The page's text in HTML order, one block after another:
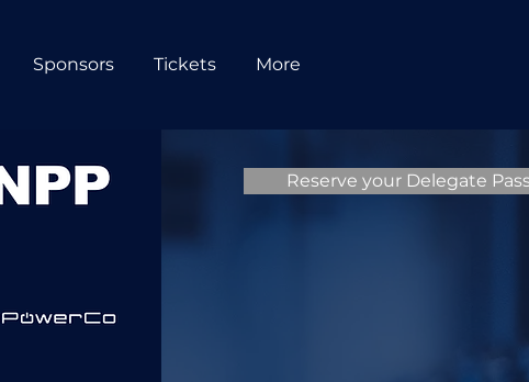
Sponsors Tickets More
Reserve your Delegate